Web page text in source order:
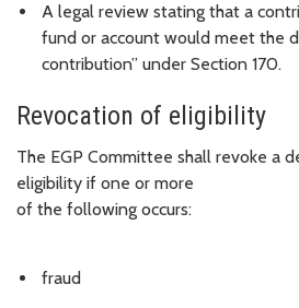
A legal review stating that a
fund or account would meet the
contribution” under Section 170.
Revocation of eligibility
The EGP Committee shall revoke a
eligibility if one or more
of the following occurs:
fraud